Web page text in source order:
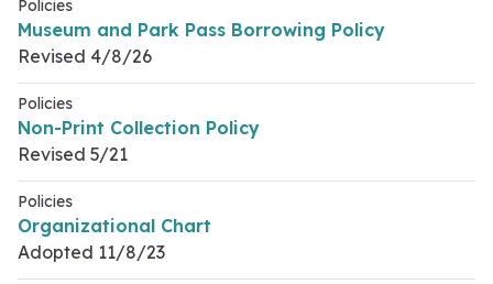
Policies
Museum and Park Pass Borrowing Policy
Revised 4/8/26
Policies
Non-Print Collection Policy
Revised 5/21
Policies
Organizational Chart
Adopted 11/8/23